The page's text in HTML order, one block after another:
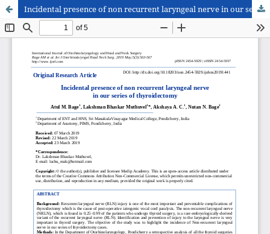
Incidental presence of non recurrent laryngeal nerve in our series of thyroidectomy